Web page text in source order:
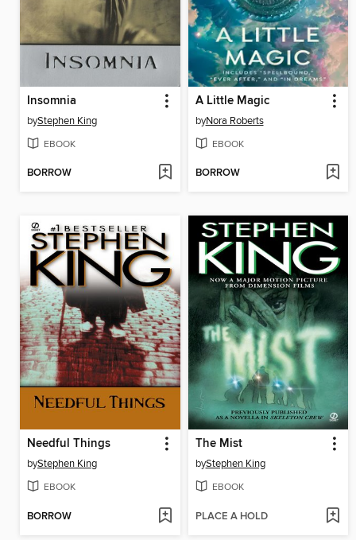
Insomnia
byStephen King
EBOOK
BORROW
A Little Magic
byNora Roberts
EBOOK
BORROW
Needful Things
byStephen King
EBOOK
BORROW
The Mist
byStephen King
EBOOK
PLACE A HOLD